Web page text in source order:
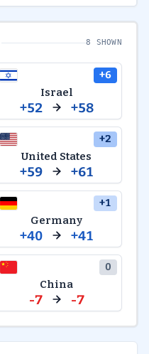
8 SHOWN
+6
Israel
+52 +58
+2
United States
+59 +61
+1
Germany
+40 +41
0
China
-7 -7